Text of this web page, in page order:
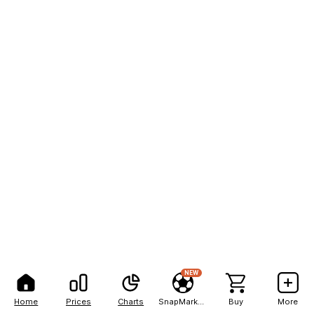
Home Prices Charts
NEW
Buy More